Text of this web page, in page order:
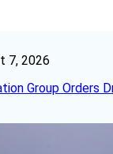
7, 2026
Group Orders